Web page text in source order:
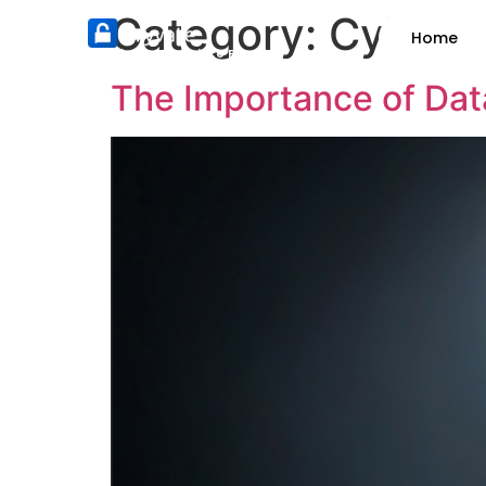
Nothing can pry into Pryvate
Home
Category:
The Importance of